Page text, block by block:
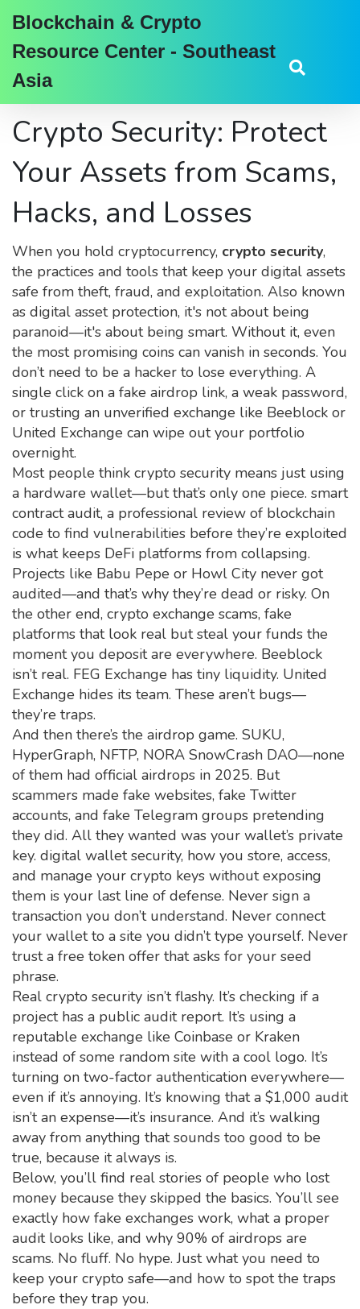
Blockchain & Crypto
Resource Center - Southeast
Asia
Crypto Security: Protect
Your Assets from Scams,
Hacks, and Losses
When you hold cryptocurrency, crypto security,
the practices and tools that keep your digital assets
safe from theft, fraud, and exploitation. Also known
as digital asset protection, it's not about being
paranoid—it's about being smart. Without it, even
the most promising coins can vanish in seconds. You
don’t need to be a hacker to lose everything. A
single click on a fake airdrop link, a weak password,
or trusting an unverified exchange like Beeblock or
United Exchange can wipe out your portfolio
overnight.
Most people think crypto security means just using
a hardware wallet—but that’s only one piece. smart
contract audit, a professional review of blockchain
code to find vulnerabilities before they’re exploited
is what keeps DeFi platforms from collapsing.
Projects like Babu Pepe or Howl City never got
audited—and that’s why they’re dead or risky. On
the other end, crypto exchange scams, fake
platforms that look real but steal your funds the
moment you depositare everywhere. Beeblock
isn’t real. FEG Exchange has tiny liquidity. United
Exchange hides its team. These aren’t bugs—
they’re traps.
And then there’s the airdrop game. SUKU,
HyperGraph, NFTP, NORA SnowCrash DAO—none
of them had official airdrops in 2025. But
scammers made fake websites, fake Twitter
accounts, and fake Telegram groups pretending
they did. All they wanted was your wallet’s private
key. digital wallet security, how you store, access,
and manage your crypto keys without exposing
them is your last line of defense. Never sign a
transaction you don’t understand. Never connect
your wallet to a site you didn’t type yourself. Never
trust a free token offer that asks for your seed
phrase.
Real crypto security isn’t flashy. It’s checking if a
project has a public audit report. It’s using a
reputable exchange like Coinbase or Kraken
instead of some random site with a cool logo. It’s
turning on two-factor authentication everywhere—
even if it’s annoying. It’s knowing that a $1,000 audit
isn’t an expense—it’s insurance. And it’s walking
away from anything that sounds too good to be
true, because it always is.
Below, you’ll find real stories of people who lost
money because they skipped the basics. You’ll see
exactly how fake exchanges work, what a proper
audit looks like, and why 90% of airdrops are
scams. No fluff. No hype. Just what you need to
keep your crypto safe—and how to spot the traps
before they trap you.